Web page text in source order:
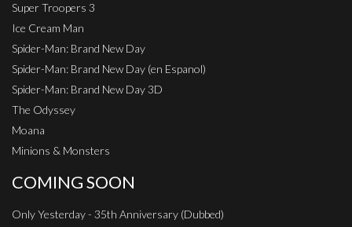
Super Troopers 3
Ice Cream Man
Spider-Man: Brand New Day
Spider-Man: Brand New Day (en Espanol)
Spider-Man: Brand New Day 3D
The Odyssey
Moana
Minions & Monsters
COMING SOON
Only Yesterday - 35th Anniversary (Dubbed)